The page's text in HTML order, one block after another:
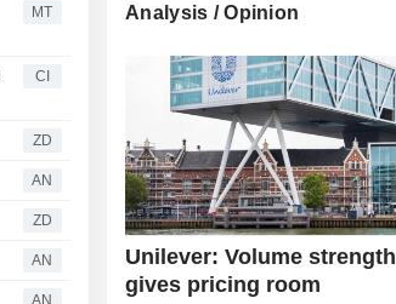
MT
CI
ZD
AN
ZD
AN
AN
Analysis / Opinion
Unilever: Volume strength
gives pricing room